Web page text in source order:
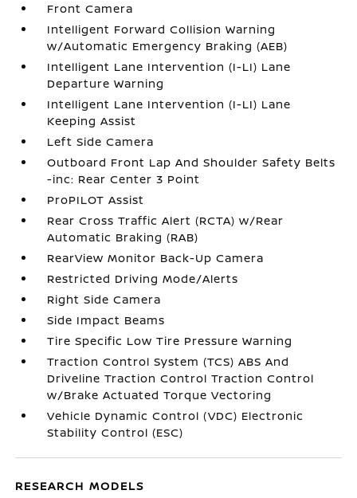
Front Camera
Intelligent Forward Collision Warning
w/Automatic Emergency Braking (AEB)
Intelligent Lane Intervention (I-LI) Lane
Departure Warning
Intelligent Lane Intervention (I-LI) Lane
Keeping Assist
Left Side Camera
Outboard Front Lap And Shoulder Safety Belts
-inc: Rear Center 3 Point
ProPILOT Assist
Rear Cross Traffic Alert (RCTA) w/Rear
Automatic Braking (RAB)
RearView Monitor Back-Up Camera
Restricted Driving Mode/Alerts
Right Side Camera
Side Impact Beams
Tire Specific Low Tire Pressure Warning
Traction Control System (TCS) ABS And
Driveline Traction Control Traction Control
w/Brake Actuated Torque Vectoring
Vehicle Dynamic Control (VDC) Electronic
Stability Control (ESC)
RESEARCH MODELS